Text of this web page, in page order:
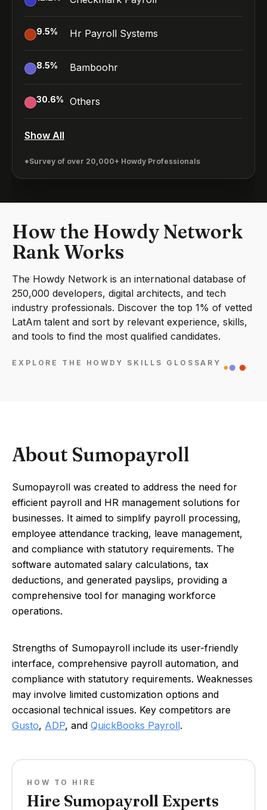
9.5% Hr Payroll Systems
8.5% Bamboohr
30.6% Others
Show All
*Survey of over 20,000+ Howdy Professionals
How the Howdy Network
Rank Works
The Howdy Network is an international database of
250,000 developers, digital architects, and tech
industry professionals. Discover the top 1% of vetted
LatAm talent and sort by relevant experience, skills,
and tools to find the most qualified candidates.
EXPLORE THE HOWDY SKILLS GLOSSARY
About Sumopayroll
Sumopayroll was created to address the need for
efficient payroll and HR management solutions for
businesses. It aimed to simplify payroll processing,
employee attendance tracking, leave management,
and compliance with statutory requirements. The
software automated salary calculations, tax
deductions, and generated payslips, providing a
comprehensive tool for managing workforce
operations.
Strengths of Sumopayroll include its user-friendly
interface, comprehensive payroll automation, and
compliance with statutory requirements. Weaknesses
may involve limited customization options and
occasional technical issues. Key competitors are
Gusto, ADP, and QuickBooks Payroll.
HOW TO HIRE
Hire Sumopayroll Experts